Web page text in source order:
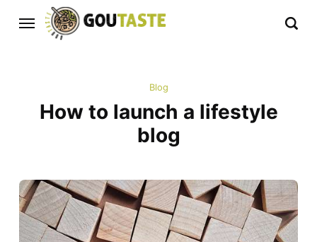
Blog
How to launch a lifestyle
blog